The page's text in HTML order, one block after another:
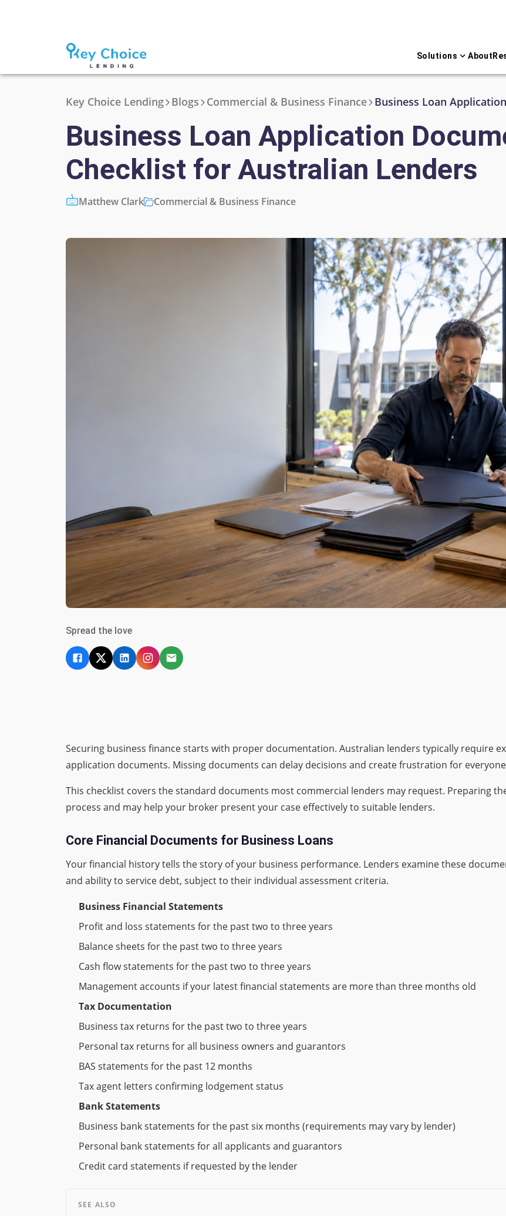
Solutions About
Key Choice Lending Blogs Commercial & Business Finance
Business Loan Application
Checklist for Australian Lenders
Matthew Clark Commercial & Business Finance
Spread the love
Securing business finance starts with proper documentation. Australian lenders typically require
application documents. Missing documents can delay decisions and create frustration for
This checklist covers the standard documents most commercial lenders may request. Preparing
process and may help your broker present your case effectively to suitable lenders.
Core Financial Documents for Business Loans
Your financial history tells the story of your business performance. Lenders examine these
and ability to service debt, subject to their individual assessment criteria.
Business Financial Statements
Profit and loss statements for the past two to three years
Balance sheets for the past two to three years
Cash flow statements for the past two to three years
Management accounts if your latest financial statements are more than three months old
Tax Documentation
Business tax returns for the past two to three years
Personal tax returns for all business owners and guarantors
BAS statements for the past 12 months
Tax agent letters confirming lodgement status
Bank Statements
Business bank statements for the past six months (requirements may vary by lender)
Personal bank statements for all applicants and guarantors
Credit card statements if requested by the lender
SEE ALSO